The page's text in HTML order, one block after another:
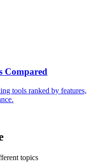
Compared
tools ranked by features,
topics